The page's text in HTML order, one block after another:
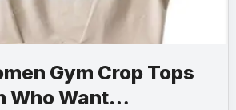
Gym Crop Tops
Who Want